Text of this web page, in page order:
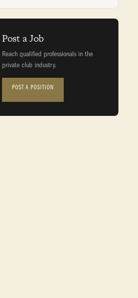
Post a Job
Reach qualified professionals in the
private club industry.
POST A POSITION